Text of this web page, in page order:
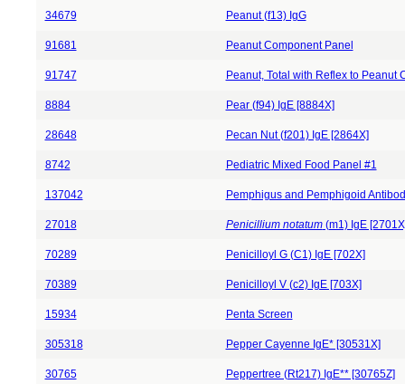
34679 Peanut (f13) IgG
91681 Peanut Component Panel
91747 Peanut, Total with Reflex to Peanut
8884 Pear (f94) IgE [8884X]
28648 Pecan Nut (f201) IgE [2864X]
8742 Pediatric Mixed Food Panel #1
137042 Pemphigus and Pemphigoid
27018 Penicillium notatum(m1) IgE
70289 Penicilloyl G (C1) IgE [702X]
70389 Penicilloyl V (c2) IgE [703X]
15934 Penta Screen
305318 Pepper Cayenne IgE* [30531X]
30765 Peppertree (Rt217) IgE** [30765Z]